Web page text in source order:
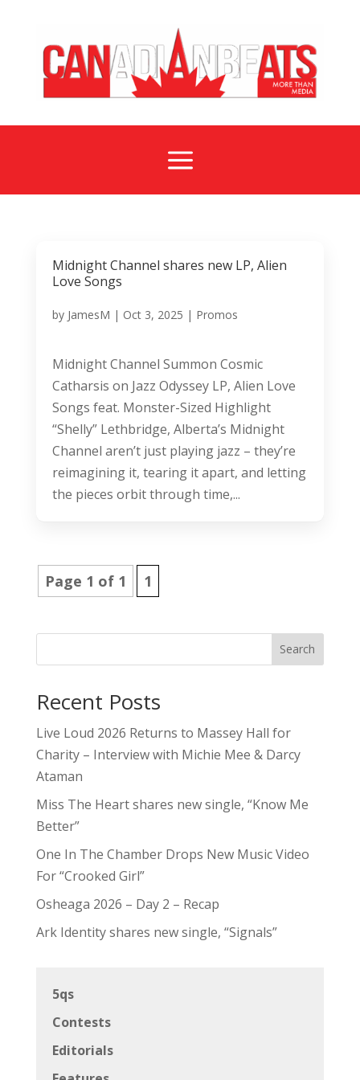
a
Midnight Channel shares new LP, Alien
Love Songs
by JamesM | Oct 3, 2025 | Promos
Midnight Channel Summon Cosmic
Catharsis on Jazz Odyssey LP, Alien Love
Songs feat. Monster-Sized Highlight
“Shelly” Lethbridge, Alberta’s Midnight
Channel aren’t just playing jazz – they’re
reimagining it, tearing it apart, and letting
the pieces orbit through time,...
Page 1 of 1 1
Search
Recent Posts
Live Loud 2026 Returns to Massey Hall for
Charity – Interview with Michie Mee & Darcy
Ataman
Miss The Heart shares new single, “Know Me
Better”
One In The Chamber Drops New Music Video
For “Crooked Girl”
Osheaga 2026 – Day 2 – Recap
Ark Identity shares new single, “Signals”
5qs
Contests
Editorials